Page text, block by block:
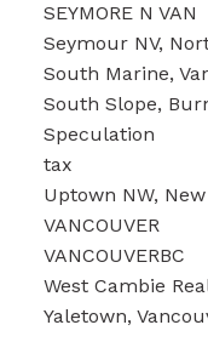
SEYMORE N VAN
Seymour NV,
South Marine,
South Slope,
Speculation
tax
Uptown NW,
VANCOUVER
VANCOUVERBC
West Cambie
Yaletown,